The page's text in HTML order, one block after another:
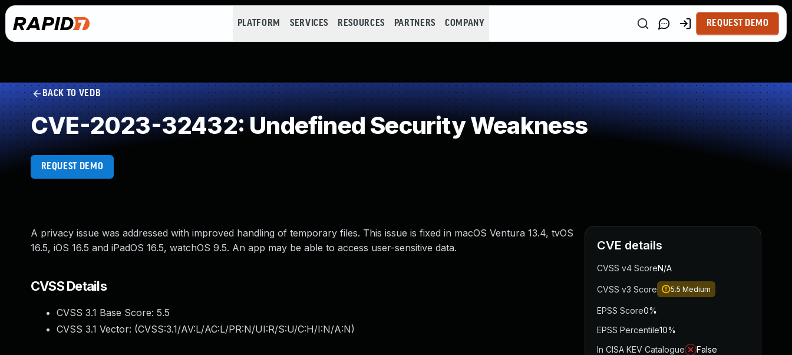
PLATFORM SERVICES RESOURCES PARTNERS COMPANY REQUEST DEMO
BACK TO VEDB
CVE-2023-32432: Undefined Security Weakness
REQUEST DEMO
A privacy issue was addressed with improved handling of temporary files. This issue is fixed in macOS Ventura 13.4, tvOS
16.5, iOS 16.5 and iPadOS 16.5, watchOS 9.5. An app may be able to access user-sensitive data.
CVSS Details
CVSS 3.1 Base Score: 5.5
CVSS 3.1 Vector: (CVSS:3.1/AV:L/AC:L/PR:N/UI:R/S:U/C:H/I:N/A:N)
CVE details
CVSS v4 ScoreN/A
CVSS v3 Score 5.5 Medium
EPSS Score0%
EPSS Percentile10%
In CISA KEV Catalogue
False